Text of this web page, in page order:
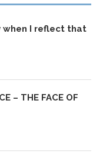
when I reflect that
– THE FACE OF